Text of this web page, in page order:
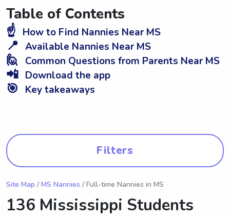
Table of Contents
☝️ How to Find Nannies Near MS
📍 Available Nannies Near MS
🙋 Common Questions from Parents Near MS
📲 Download the app
🎯 Key takeaways
Filters
Site Map / MS Nannies / Full-time Nannies in MS
136 Mississippi Students